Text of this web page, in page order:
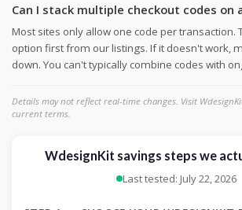
Can I stack multiple checkout codes on
Most sites only allow one code per transaction.
option first from our listings. If it doesn't work,
down. You can't typically combine codes with
Details may not reflect real-time changes. Visit
current terms.
WdesignKit savings steps we
Last tested: July 22, 2026